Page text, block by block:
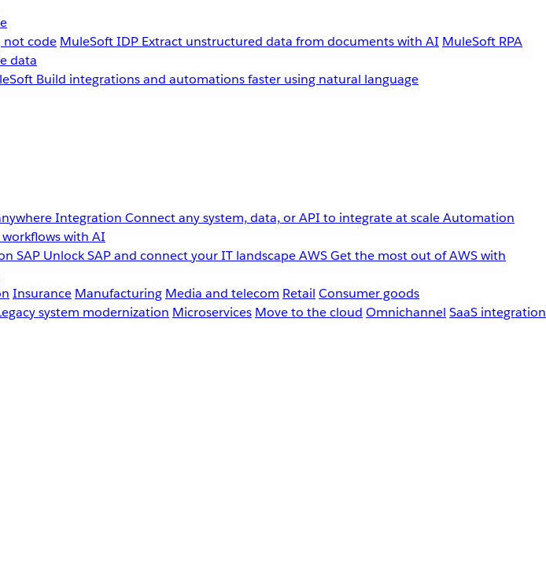
not code MuleSoft IDP Extract unstructured data from documents with AI MuleSoft RPA
data
Build integrations and automations faster using natural language
Integration Connect any system, data, or API to integrate at scaleAutomation
with AI
SAP Unlock SAP and connect your IT landscapeAWSGet the most out of AWS with
Insurance Manufacturing Media and telecom Retail Consumer goods
system modernization Microservices Move to the cloud Omnichannel SaaS integration